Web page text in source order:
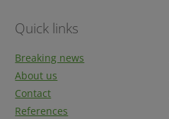
Quick links
Breaking news
About us
Contact
References